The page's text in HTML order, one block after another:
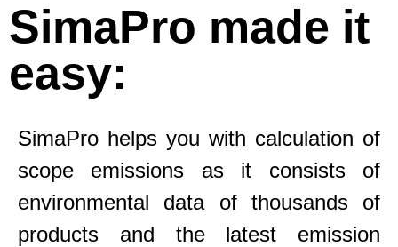
SimaPro made it
easy:
SimaPro helps you with calculation of
scope emissions as it consists of
environmental data of thousands of
products and the latest emission